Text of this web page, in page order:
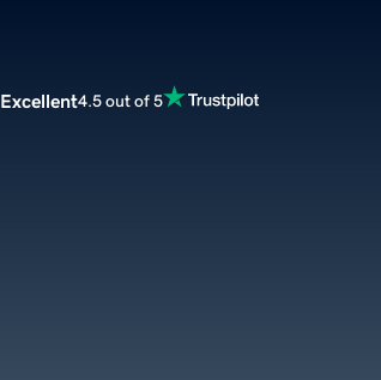
Excellent4.5 out of 5